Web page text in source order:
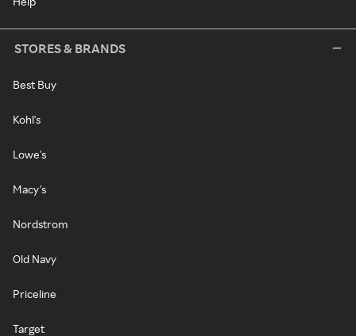
STORES & BRANDS
Best Buy
Kohl's
Lowe's
Macy's
Nordstrom
Old Navy
Priceline
Target